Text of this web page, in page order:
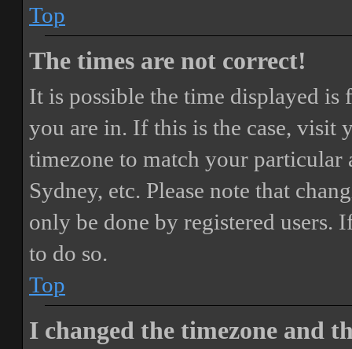
Top
The times are not correct!
It is possible the time displayed
you are in. If this is the case, visit
timezone to match your particular
Sydney, etc. Please note that
only be done by registered users.
to do so.
Top
I changed the timezone and